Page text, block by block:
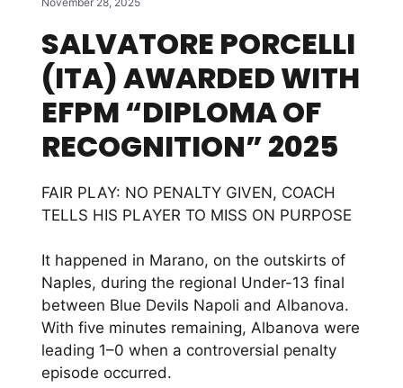
SALVATORE PORCELLI
(ITA) AWARDED WITH
EFPM “DIPLOMA OF
RECOGNITION” 2025
FAIR PLAY: NO PENALTY GIVEN, COACH
TELLS HIS PLAYER TO MISS ON PURPOSE
It happened in Marano, on the outskirts of
Naples, during the regional Under-13 final
between Blue Devils Napoli and Albanova.
With five minutes remaining, Albanova were
leading 1–0 when a controversial penalty
episode occurred.